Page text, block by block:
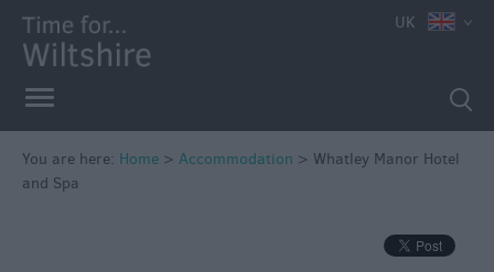
Book
Direct
UK
You are here: Home > Accommodation > Whatley Manor Hotel
and Spa